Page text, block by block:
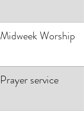
Midweek Worship
Prayer service